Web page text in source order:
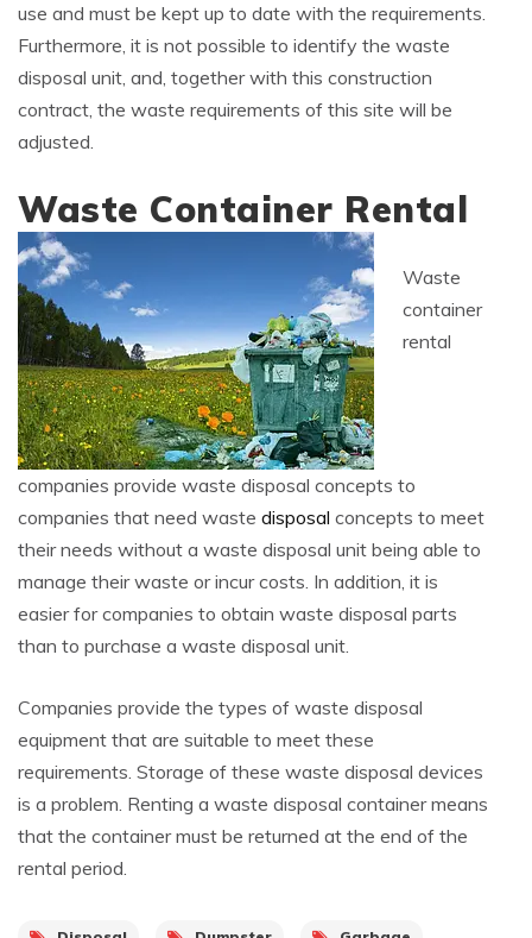
use and must be kept up to date with the requirements.
Furthermore, it is not possible to identify the waste
disposal unit, and, together with this construction
contract, the waste requirements of this site will be
adjusted.
Waste Container Rental
Waste
container
rental
companies provide waste disposal concepts to
companies that need waste disposal concepts to meet
their needs without a waste disposal unit being able to
manage their waste or incur costs. In addition, it is
easier for companies to obtain waste disposal parts
than to purchase a waste disposal unit.
Companies provide the types of waste disposal
equipment that are suitable to meet these
requirements. Storage of these waste disposal devices
is a problem. Renting a waste disposal container means
that the container must be returned at the end of the
rental period.